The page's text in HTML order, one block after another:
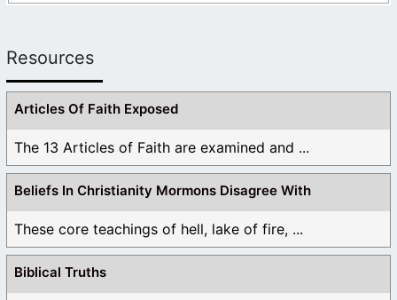
Resources
Articles Of Faith Exposed
The 13 Articles of Faith are examined and ...
Beliefs In Christianity Mormons Disagree With
These core teachings of hell, lake of fire, ...
Biblical Truths